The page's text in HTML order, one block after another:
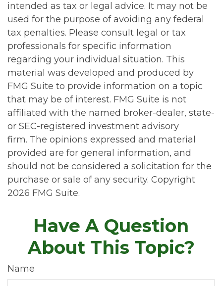
intended as tax or legal advice. It may not be
used for the purpose of avoiding any federal
tax penalties. Please consult legal or tax
professionals for specific information
regarding your individual situation. This
material was developed and produced by
FMG Suite to provide information on a topic
that may be of interest. FMG Suite is not
affiliated with the named broker-dealer, state-
or SEC-registered investment advisory
firm. The opinions expressed and material
provided are for general information, and
should not be considered a solicitation for the
purchase or sale of any security. Copyright
2026 FMG Suite.
Have A Question
About This Topic?
Name